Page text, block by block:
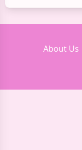
About Us